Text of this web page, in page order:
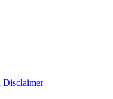
Disclaimer